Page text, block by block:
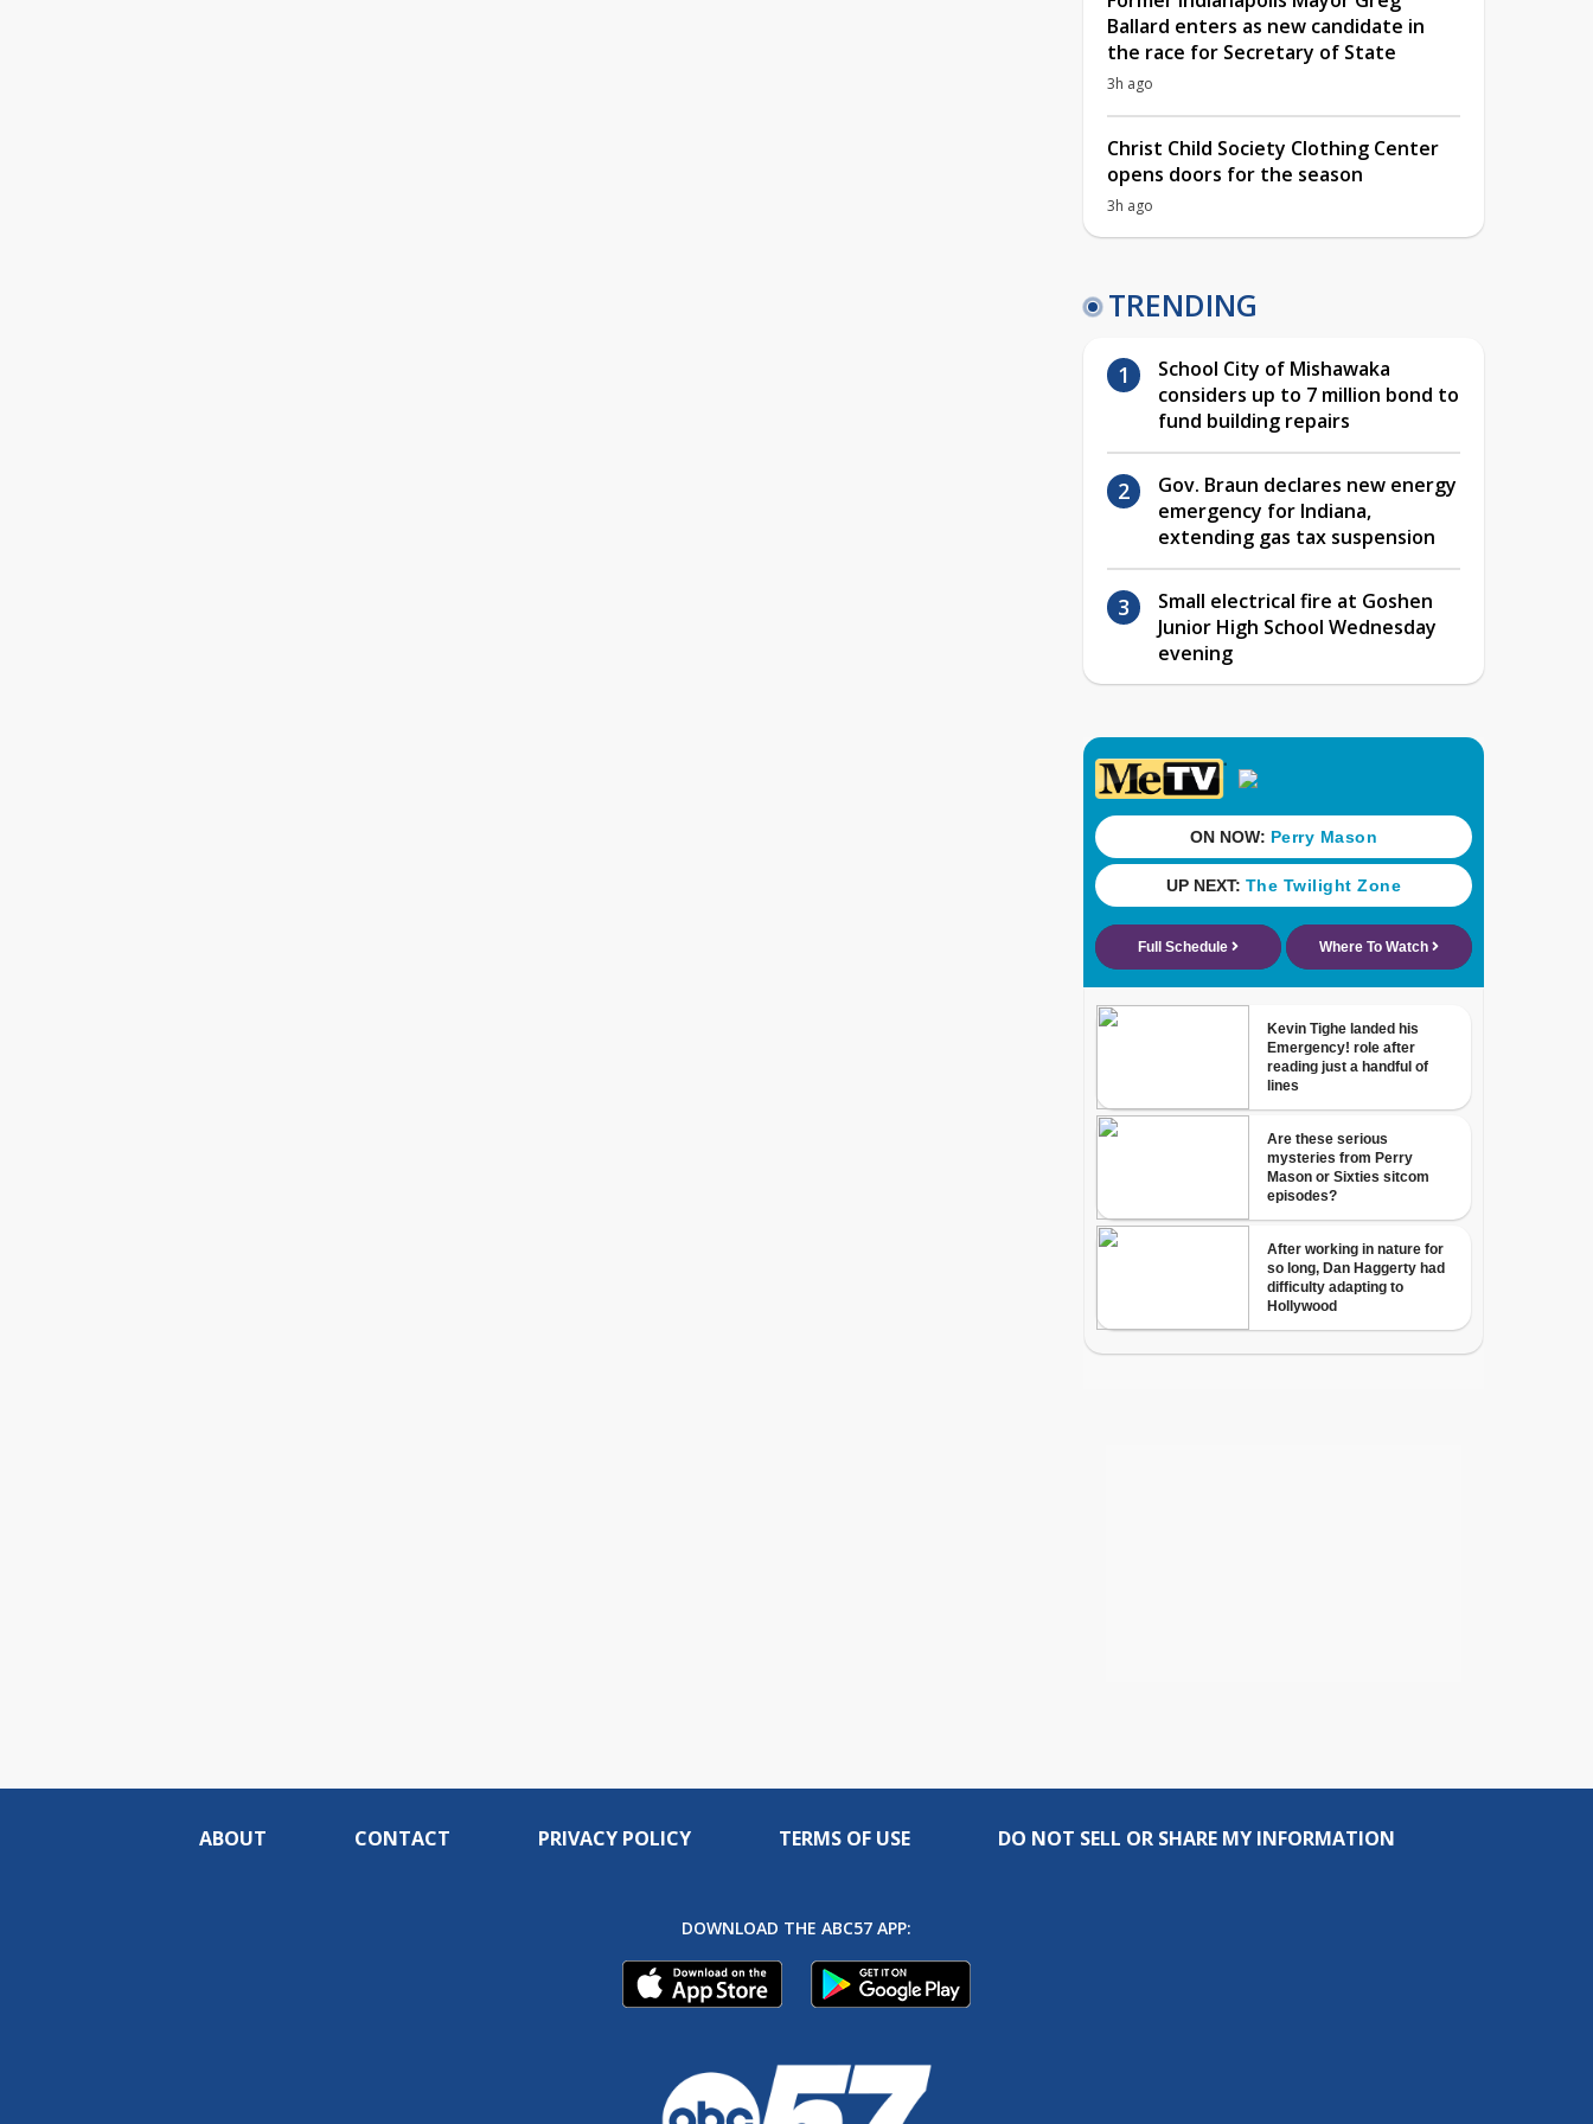
Ballard enters as new candidate in
the race for Secretary of State
3h ago
Christ Child Society Clothing Center
opens doors for the season
3h ago
TRENDING
School City of Mishawaka
considers up to 7 million bond to
fund building repairs
Gov. Braun declares new energy
emergency for Indiana,
extending gas tax suspension
Small electrical fire at Goshen
Junior High School Wednesday
evening
ABOUT CONTACT PRIVACY POLICY TERMS OF USE DO NOT SELL OR SHARE MY INFORMATION
DOWNLOAD THE ABC57 APP: